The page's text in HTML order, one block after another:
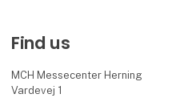
Find us
MCH Messecenter Herning
Vardevej 1